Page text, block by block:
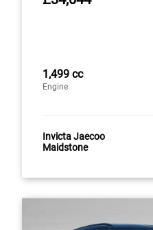
1,499 cc
Engine
Invicta Jaecoo
Maidstone